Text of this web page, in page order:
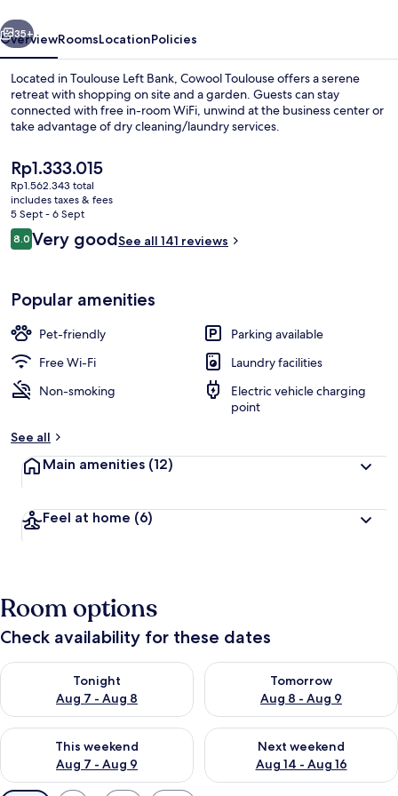
Next
35+
OverviewRoomsLocationPolicies
Located in Toulouse Left Bank, Cowool Toulouse offers a serene
retreat with shopping on site and a garden. Guests can stay
connected with free in-room WiFi, unwind at the business center or
take advantage of dry cleaning/laundry services.
The
current
price
is
Rp1.333.015
Rp1.333.015
Rp1.562.343 total
includes taxes & fees
5 Sept - 6 Sept
Reviews
8.08.0 out of 10
Very goodSee all 141 reviews
Popular amenities
Pet-friendly
Parking available
Free Wi-Fi
Laundry facilities
Non-smoking
Electric vehicle charging
point
See all
Main amenities (12)
Feel at home (6)
Room options
Check availability for these dates
Tonight
Aug 7 - Aug 8
Check availability for tonight Aug 7 - Aug 8
Tomorrow
Aug 8 - Aug 9
Check availability for
This weekend
Aug 7 - Aug 9
Check availability for this weekend Aug 7 - Aug 9
Next weekend
Aug 14 - Aug 16
Check availability for next